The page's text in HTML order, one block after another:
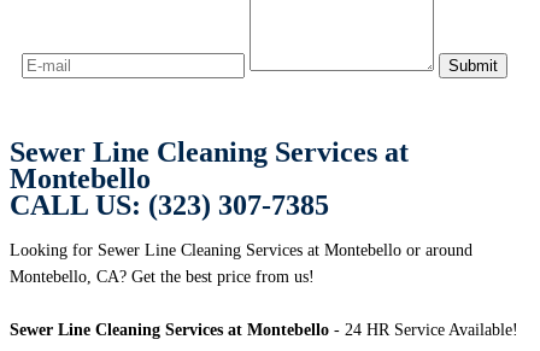
Sewer Line Cleaning Services at
Montebello
CALL US: (323) 307-7385
Looking for Sewer Line Cleaning Services at Montebello or around
Montebello, CA? Get the best price from us!
Sewer Line Cleaning Services at Montebello - 24 HR Service Available!